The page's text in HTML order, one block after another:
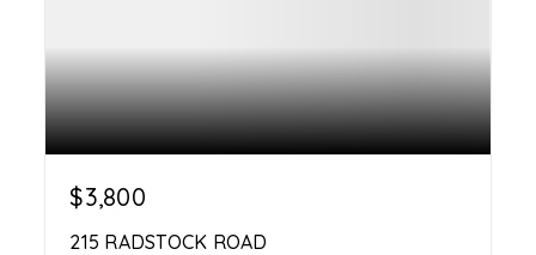
$3,800
215 RADSTOCK ROAD